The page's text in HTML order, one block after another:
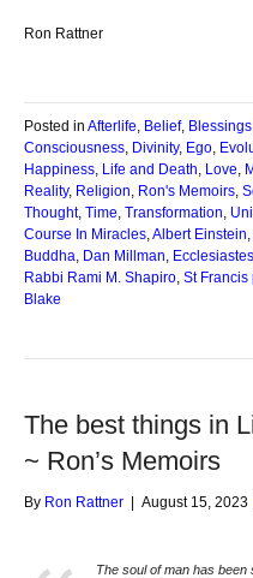
Ron Rattner
Posted in Afterlife Belief, Blessings
Consciousness Divinity, Ego
Happiness Life and Death Love
Reality, Religion Ron's Memoirs
Thought, Time Transformation
Course In Miracles Albert Einstein
Buddha Dan Millman
Rabbi Rami M. Shapiro St Francis
Blake
The best things in
~ Ron’s Memoirs
By Ron Rattner | August 15, 2023
The soul of man has